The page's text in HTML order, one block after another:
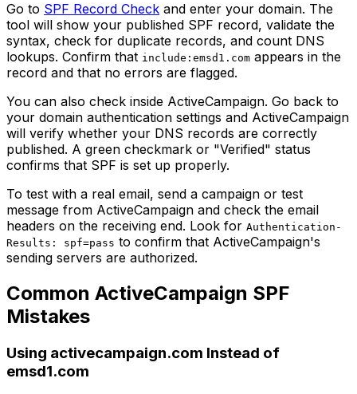
Go to SPF Record Check and enter your domain. The
tool will show your published SPF record, validate the
syntax, check for duplicate records, and count DNS
lookups. Confirm that include:emsd1.com appears in the
record and that no errors are flagged.
You can also check inside ActiveCampaign. Go back to
your domain authentication settings and ActiveCampaign
will verify whether your DNS records are correctly
published. A green checkmark or "Verified" status
confirms that SPF is set up properly.
To test with a real email, send a campaign or test
message from ActiveCampaign and check the email
headers on the receiving end. Look for Authentication-
Results: spf=pass to confirm that ActiveCampaign's
sending servers are authorized.
Common ActiveCampaign SPF
Mistakes
Using activecampaign.com Instead of
emsd1.com